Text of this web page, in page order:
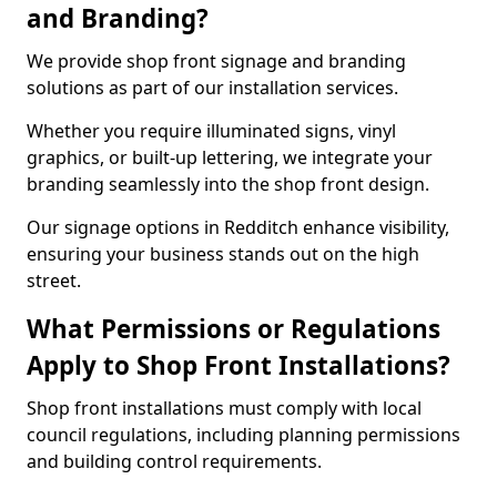
and Branding?
We provide shop front signage and branding
solutions as part of our installation services.
Whether you require illuminated signs, vinyl
graphics, or built-up lettering, we integrate your
branding seamlessly into the shop front design.
Our signage options in Redditch enhance visibility,
ensuring your business stands out on the high
street.
What Permissions or Regulations
Apply to Shop Front Installations?
Shop front installations must comply with local
council regulations, including planning permissions
and building control requirements.